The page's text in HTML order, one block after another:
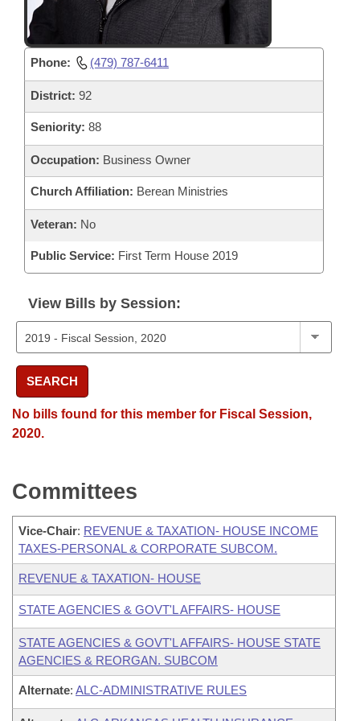
Phone: (479) 787-6411
District: 92
Seniority: 88
Occupation: Business Owner
Church Affiliation: Berean Ministries
Veteran: No
Public Service: First Term House 2019
View Bills by Session:
SEARCH
No bills found for this member for Fiscal Session,
2020.
Committees
Vice-Chair: REVENUE & TAXATION- HOUSE INCOME
TAXES-PERSONAL & CORPORATE SUBCOM.
REVENUE & TAXATION- HOUSE
STATE AGENCIES & GOVT'L AFFAIRS- HOUSE
STATE AGENCIES & GOVT'L AFFAIRS- HOUSE STATE
AGENCIES & REORGAN. SUBCOM
Alternate: ALC-ADMINISTRATIVE RULES